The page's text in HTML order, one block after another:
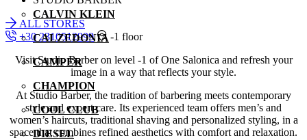
CALVIN KLEIN
CALZEDONIA
CAMPER
CHAMPION
COOL CLUB
DIESEL
ALL STORES
+30 2310512999
-1 floor
Visit Studio Barber on level -1 of One Salonica and refresh your
image in a way that reflects your style.
At Studio Barber, the tradition of barbering meets contemporary
style and expert care. Its experienced team offers men’s and
women’s haircuts, traditional shaving and personalized styling, in a
space that combines refined aesthetics with comfort and relaxation.